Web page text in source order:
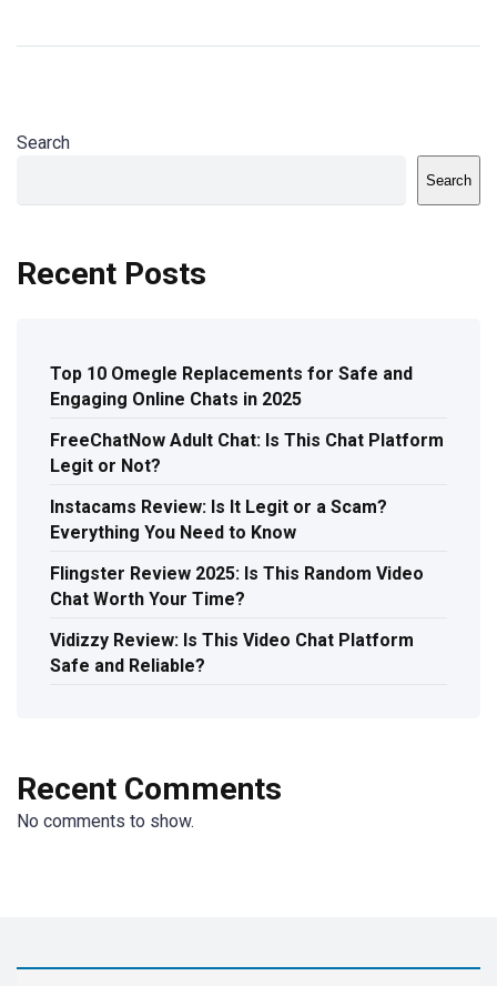
Search
Search
Recent Posts
Top 10 Omegle Replacements for Safe and
Engaging Online Chats in 2025
FreeChatNow Adult Chat: Is This Chat Platform
Legit or Not?
Instacams Review: Is It Legit or a Scam?
Everything You Need to Know
Flingster Review 2025: Is This Random Video
Chat Worth Your Time?
Vidizzy Review: Is This Video Chat Platform
Safe and Reliable?
Recent Comments
No comments to show.